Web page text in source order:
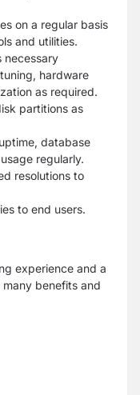
on a regular basis
and utilities.
necessary
hardware
as required.
partitions as
database
regularly.
resolutions to
to end users.
experience and a
benefits and